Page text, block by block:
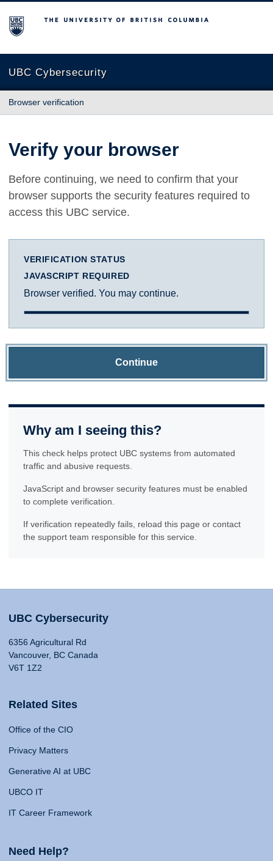
The University of British Columbia
UBC Cybersecurity
Browser verification
Verify your browser
Before continuing, we need to confirm that your
browser supports the security features required to
access this UBC service.
VERIFICATION STATUS
JAVASCRIPT REQUIRED
Browser verified. You may continue.
Continue
Why am I seeing this?
This check helps protect UBC systems from automated
traffic and abusive requests.
JavaScript and browser security features must be enabled
to complete verification.
If verification repeatedly fails, reload this page or contact
the support team responsible for this service.
UBC Cybersecurity
6356 Agricultural Rd
Vancouver, BC Canada
V6T 1Z2
Related Sites
Office of the CIO
Privacy Matters
Generative AI at UBC
UBCO IT
IT Career Framework
Need Help?